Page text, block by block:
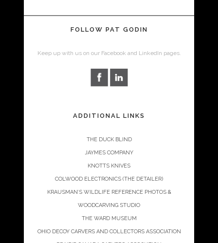
FOLLOW PAT GODIN
Keep up with us on our Facebook and LinkedIn pages.
ADDITIONAL LINKS
THE DUCK BLIND
JAYMES COMPANY
KNOTTS KNIVES
COLWOOD ELECTRONICS (THE DETAILER)
KRAUSMAN’S WILDLIFE REFERENCE PHOTOS &
WOODCARVING STUDIO
THE WARD MUSEUM
OHIO DECOY CARVERS AND COLLECTORS ASSOCIATION